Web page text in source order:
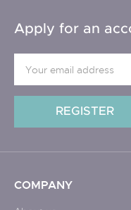
Apply for an
COMPANY